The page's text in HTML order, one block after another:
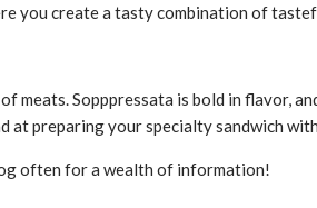
you create a tasty combination of
meats. Sopppressata is bold in flavor,
preparing your specialty sandwich
often for a wealth of information!